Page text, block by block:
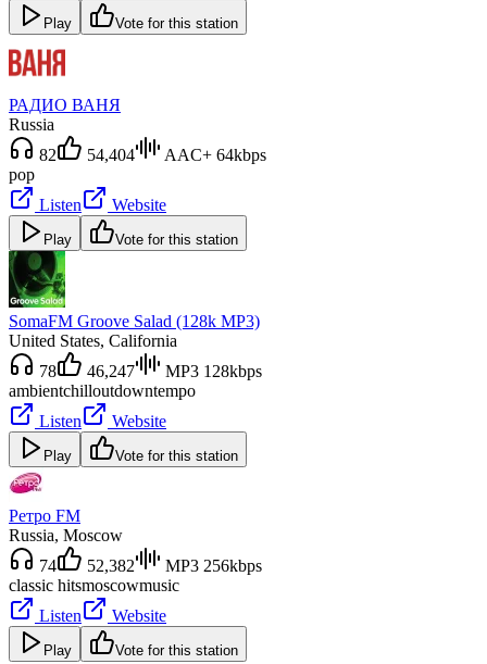
Play Vote for this station
РАДИО ВАНЯ
Russia
82
54,404
AAC+ 64kbps
pop
Listen
Website
Play Vote for this station
SomaFM Groove Salad (128k MP3)
United States, California
78
46,247
MP3 128kbps
ambientchilloutdowntempo
Listen
Website
Play Vote for this station
Ретро FM
Russia, Moscow
74
52,382
MP3 256kbps
classic hitsmoscowmusic
Listen
Website
Play Vote for this station